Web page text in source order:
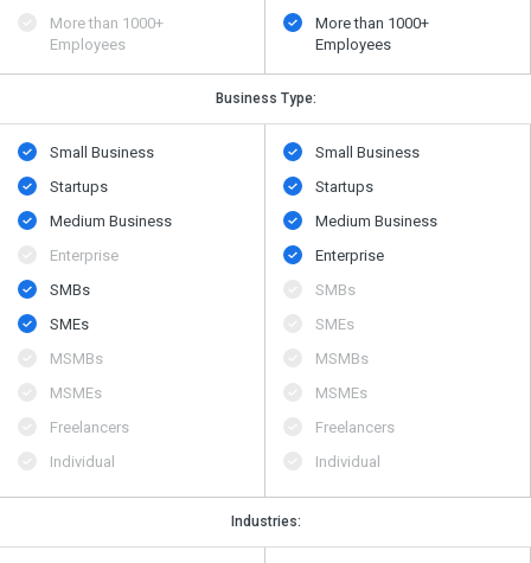
More than 1000+
Employees
More than 1000+
Employees
Business Type:
Small Business
Startups
Medium Business
Enterprise
SMBs
SMEs
MSMBs
MSMEs
Freelancers
Individual
Small Business
Startups
Medium Business
Enterprise
SMBs
SMEs
MSMBs
MSMEs
Freelancers
Individual
Industries: